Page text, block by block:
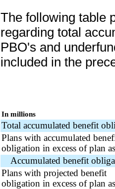
The following table
regarding total
PBO's and
included in the
In millions
Total accumulated benefit
Plans with accumulated
obligation in excess of plan
Accumulated benefit
Plans with projected benefit
obligation in excess of plan